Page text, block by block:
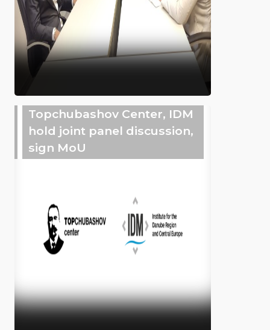
Topchubashov Center, IDM
hold joint panel discussion,
sign MoU